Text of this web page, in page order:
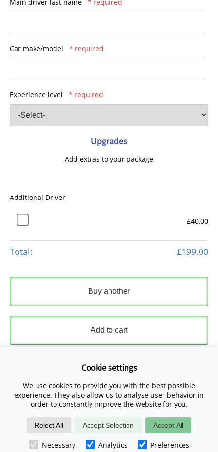
Main driver last name * required
Car make/model * required
Experience level * required
Upgrades
Add extras to your package
Additional Driver
£40.00
Total: £199.00
Buy another
Add to cart
Express Checkout
Please read and accept ourTerms and Conditionsand
Privacy Policy.
Checkout Now
Cookie settings
We use cookies to provide you with the best possible
experience. They also allow us to analyse user behavior in
order to constantly improve the website for you.
Reject All Accept Selection Accept All
Necessary Analytics Preferences